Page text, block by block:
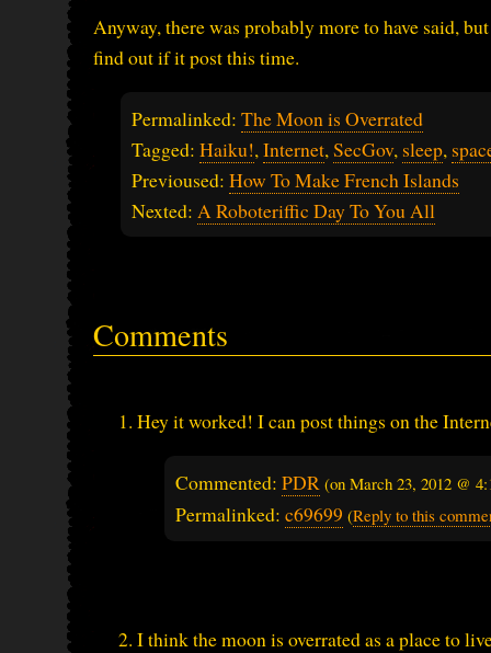
Anyway, there was probably more to have said,
find out if it post this time.
Permalinked: The Moon is Overrated
Tagged: Haiku!, Internet, SecGov, sleep,
Previoused: How To Make French Islands
Nexted: A Roboteriffic Day To You All
Comments
Hey it worked! I can post things on the
Commented: PDR (on March 23, 2012 @
Permalinked: c69699 (Reply to this
I think the moon is overrated as a place to